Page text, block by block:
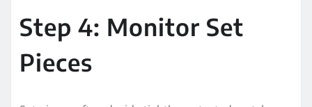
Step 4: Monitor Set
Pieces